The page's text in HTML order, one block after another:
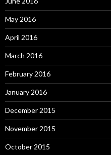
May 2016
April 2016
March 2016
February 2016
January 2016
December 2015
November 2015
October 2015